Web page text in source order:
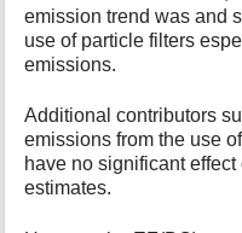
emission trend was and
use of particle filters
emissions.
Additional contributors
emissions from the use
have no significant
estimates.